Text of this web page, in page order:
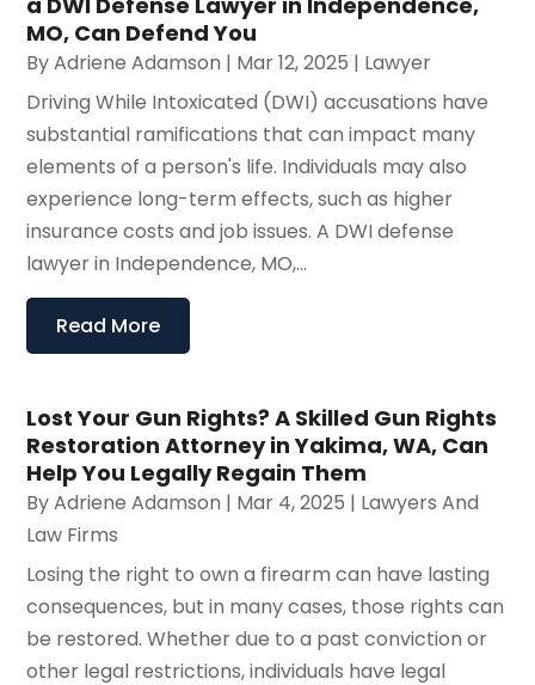
MO, Can Defend You
ByAdriene Adamson | Mar 12, 2025 | Lawyer
Driving While Intoxicated (DWI) accusations have
substantial ramifications that can impact many
elements of a person's life. Individuals may also
experience long-term effects, such as higher
insurance costs and job issues. A DWI defense
lawyer in Independence, MO,...
Read More
Lost Your Gun Rights? A Skilled Gun Rights
Restoration Attorney in Yakima, WA, Can
Help You Legally Regain Them
ByAdriene Adamson | Mar 4, 2025 | Lawyers And
Law Firms
Losing the right to own a firearm can have lasting
consequences, but in many cases, those rights can
be restored. Whether due to a past conviction or
other legal restrictions, individuals have legal